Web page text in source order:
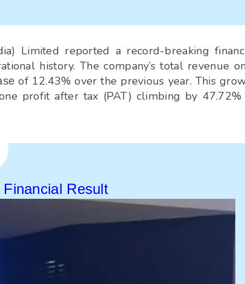
Limited reported a record-breaking
history. The company’s total revenue
of 12.43% over the previous year. This
profit after tax (PAT) climbing by 47.72%
Result